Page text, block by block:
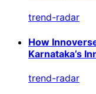
trend-radar
How
Karnataka’s
trend-radar